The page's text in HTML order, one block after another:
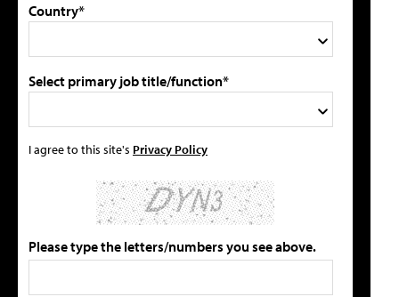
Country*
Select primary job title/function*
I agree to this site's Privacy Policy
Please type the letters/numbers you see above.